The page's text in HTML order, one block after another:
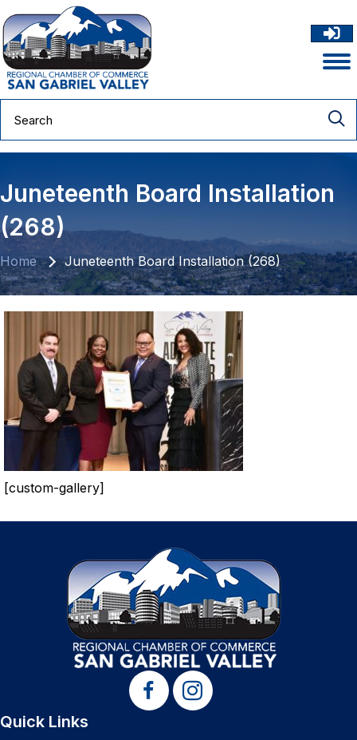
Juneteenth Board Installation
(268)
Home Juneteenth Board Installation (268)
[custom-gallery]
Quick Links